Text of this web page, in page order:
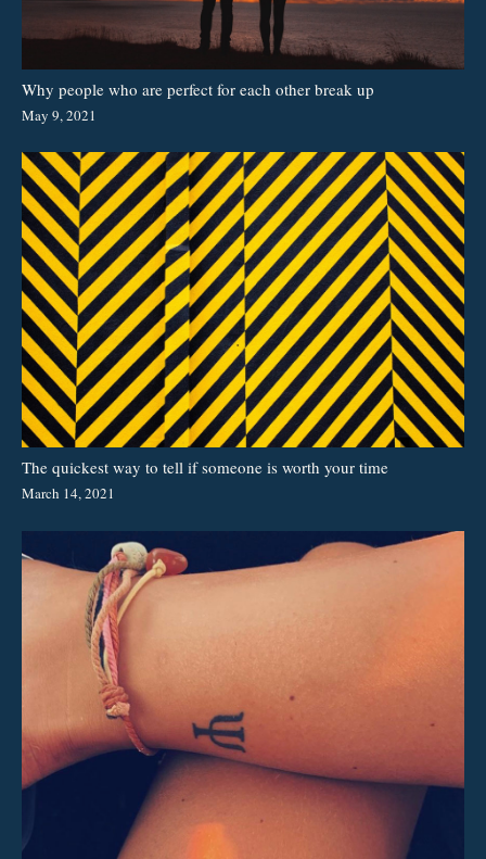
Why people who are perfect for each other break up
May 9, 2021
The quickest way to tell if someone is worth your time
March 14, 2021